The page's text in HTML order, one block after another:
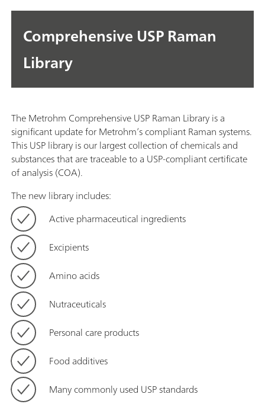
Comprehensive USP Raman
Library
The Metrohm Comprehensive USP Raman Library is a
significant update for Metrohm’s compliant Raman systems.
This USP library is our largest collection of chemicals and
substances that are traceable to a USP-compliant certificate
of analysis (COA).
The new library includes:
Active pharmaceutical ingredients
Excipients
Amino acids
Nutraceuticals
Personal care products
Food additives
Many commonly used USP standards